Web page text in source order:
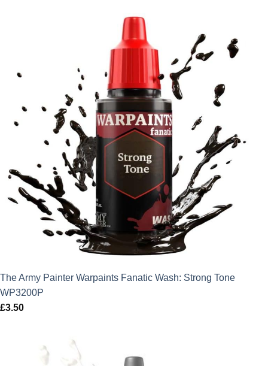
The Army Painter Warpaints Fanatic Wash: Strong Tone
WP3200P
£3.50